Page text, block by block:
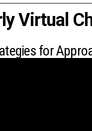
Virtual
for